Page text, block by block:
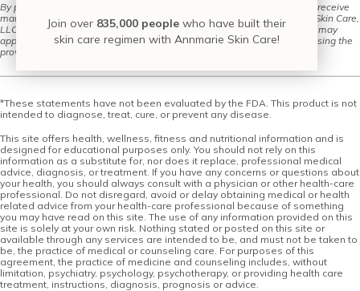
By providing your phone number and submitting this form, you agree to receive
marketing texts (e.g., promotion codes, cart reminders) from Annmarie Skin Care,
LLC via autodialer. Consent is not required for purchase. Msg/data rates may
apply. Msg frequency varies. Unsubscribe anytime by replying STOP or using the
provided unsubscribe link. See our
*These statements have not been evaluated by the FDA. This product is not
intended to diagnose, treat, cure, or prevent any disease.
This site offers health, wellness, fitness and nutritional information and is
designed for educational purposes only. You should not rely on this
information as a substitute for, nor does it replace, professional medical
advice, diagnosis, or treatment. If you have any concerns or questions about
your health, you should always consult with a physician or other health-care
professional. Do not disregard, avoid or delay obtaining medical or health
related advice from your health-care professional because of something
you may have read on this site. The use of any information provided on this
site is solely at your own risk. Nothing stated or posted on this site or
available through any services are intended to be, and must not be taken to
be, the practice of medical or counseling care. For purposes of this
agreement, the practice of medicine and counseling includes, without
limitation, psychiatry, psychology, psychotherapy, or providing health care
treatment, instructions, diagnosis, prognosis or advice.
Join over 835,000 people who have built their
skin care regimen with Annmarie Skin Care!